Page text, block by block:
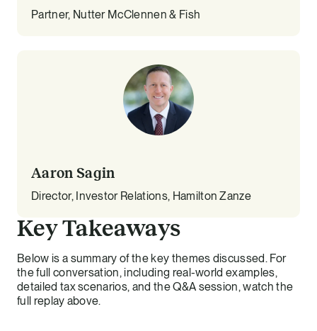
Partner, Nutter McClennen & Fish
Aaron Sagin
Director, Investor Relations, Hamilton Zanze
Key Takeaways
Below is a summary of the key themes discussed. For
the full conversation, including real-world examples,
detailed tax scenarios, and the Q&A session, watch the
full replay above.